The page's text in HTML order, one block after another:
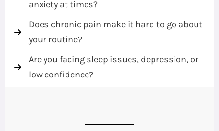
anxiety at times?
Does chronic pain make it hard to go about
your routine?
Are you facing sleep issues, depression, or
low confidence?